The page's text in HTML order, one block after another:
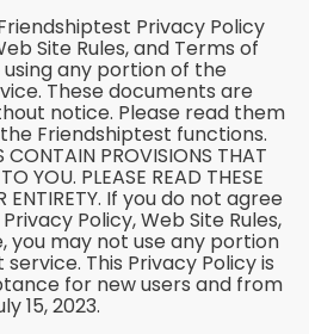
About us
us
Privacy Policy
Site Rules, and Terms of
any portion of the
These documents are
notice. Please read them
Friendshiptest functions.
CONTAIN PROVISIONS THAT
YOU. PLEASE READ THESE
ENTIRETY. If you do not agree
Policy, Web Site Rules,
you may not use any portion
This Privacy Policy is
for new users and from
15, 2023.